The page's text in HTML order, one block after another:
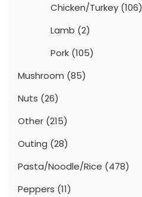
Chicken/Turkey (106)
Lamb (2)
Pork (105)
Mushroom (85)
Nuts (26)
Other (215)
Outing (28)
Pasta/Noodle/Rice (478)
Peppers (11)